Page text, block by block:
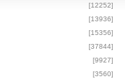
[12252]
[13936]
[15356]
[37844]
[9927]
[3560]